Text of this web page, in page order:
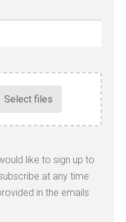
like to sign up to
at any time
in the emails